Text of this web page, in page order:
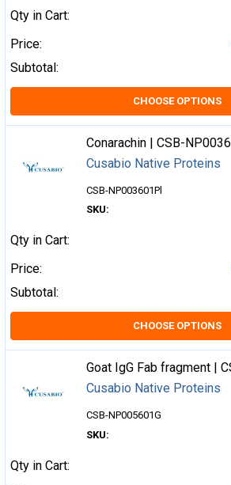
Qty in Cart:
Price:
Subtotal:
CHOOSE OPTIONS
Conarachin | CSB-
Cusabio Native Proteins
SKU:
CSB-NP003601Pl
Qty in Cart:
Price:
Subtotal:
CHOOSE OPTIONS
Goat IgG Fab fragment |
Cusabio Native Proteins
SKU:
CSB-NP005601G
Qty in Cart: